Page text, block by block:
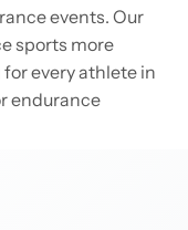
events. Our
sports more
every athlete in
endurance